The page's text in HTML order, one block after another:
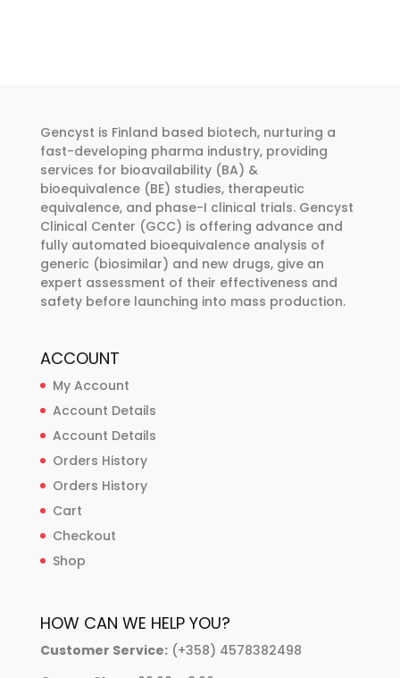
be
chosen
on
the
product
page
Gencyst is Finland based biotech, nurturing a
fast-developing pharma industry, providing
services for bioavailability (BA) &
bioequivalence (BE) studies, therapeutic
equivalence, and phase-I clinical trials. Gencyst
Clinical Center (GCC) is offering advance and
fully automated bioequivalence analysis of
generic (biosimilar) and new drugs, give an
expert assessment of their effectiveness and
safety before launching into mass production.
ACCOUNT
My Account
Account Details
Account Details
Orders History
Orders History
Cart
Checkout
Shop
HOW CAN WE HELP YOU?
Customer Service:(+358) 4578382498